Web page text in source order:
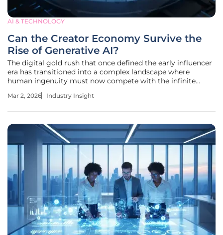
AI & TECHNOLOGY
Can the Creator Economy Survive the
Rise of Generative AI?
The digital gold rush that once defined the early influencer
era has transitioned into a complex landscape where
human ingenuity must now compete with the infinite
billion creator industry stands at a crossroads, moving
Mar 2, 2026 Industry Insight